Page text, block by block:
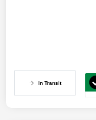
In Transit